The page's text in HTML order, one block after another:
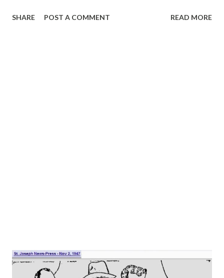
SHARE POST A COMMENT READ MORE